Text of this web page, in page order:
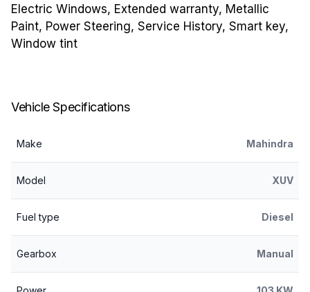
Electric Windows, Extended warranty, Metallic
Paint, Power Steering, Service History, Smart key,
Window tint
Vehicle Specifications
Make Mahindra
Model XUV
Fuel type Diesel
Gearbox Manual